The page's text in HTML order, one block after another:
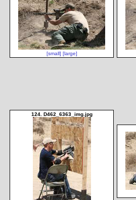
[small] [large]
124. D462_6363_img.jpg